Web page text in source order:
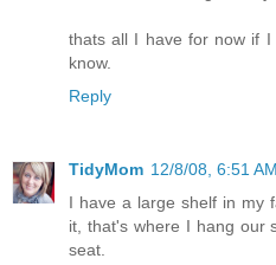
thats all I have for now if
know.
Reply
TidyMom 12/8/08, 6:51 AM
I have a large shelf in my
it, that's where I hang our
seat.